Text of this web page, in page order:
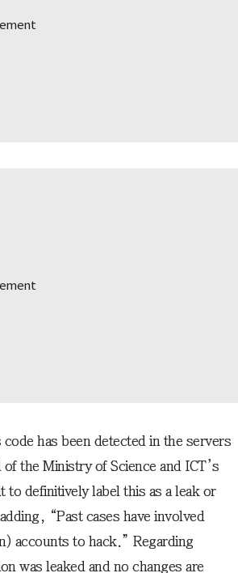
has been detected in the servers
the Ministry of Science and ICT’s
definitively label this as a leak or
“Past cases have involved
accounts to hack.” Regarding
was leaked and no changes are